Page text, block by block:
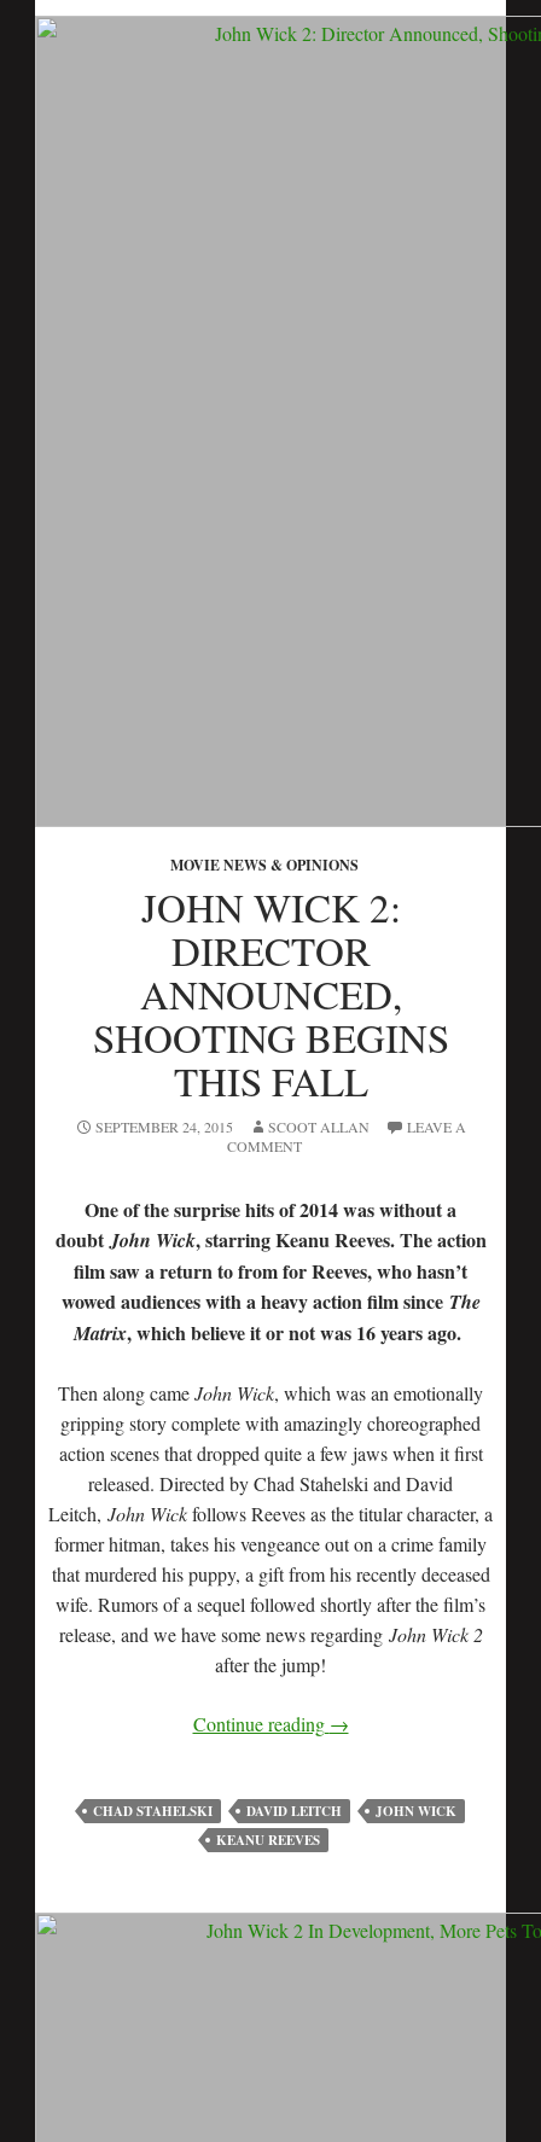
MOVIE NEWS & OPINIONS
JOHN WICK 2:
DIRECTOR
ANNOUNCED,
SHOOTING BEGINS
THIS FALL
SEPTEMBER 24, 2015 SCOOT ALLAN
LEAVE A
COMMENT
One of the surprise hits of 2014 was without a
doubtJohn Wick, starring Keanu Reeves. The action
film saw a return to from for Reeves, who hasn’t
wowed audiences with a heavy action film since The
Matrix, which believe it or not was 16 years ago.
Then along cameJohn Wick, which was an emotionally
gripping story complete with amazingly choreographed
action scenes that dropped quite a few jaws when it first
released. Directed by Chad Stahelski and David
Leitch, John Wickfollows Reeves as the titular character, a
former hitman, takes his vengeance out on a crime family
that murdered his puppy, a gift from his recently deceased
wife. Rumors of a sequel followed shortly after the film’s
release, and we have some news regarding John Wick 2
after the jump!
Continue reading →
CHAD STAHELSKI DAVID LEITCH
JOHN WICK
KEANU REEVES